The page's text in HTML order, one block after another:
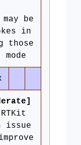
be
in
those
RTKit
issue